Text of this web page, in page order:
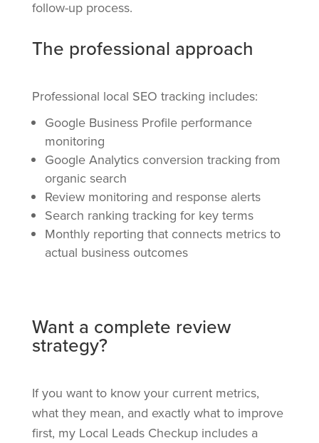
follow-up process.
The professional approach
Professional local SEO tracking includes:
Google Business Profile performance
monitoring
Google Analytics conversion tracking from
organic search
Review monitoring and response alerts
Search ranking tracking for key terms
Monthly reporting that connects metrics to
actual business outcomes
Want a complete review
strategy?
If you want to know your current metrics,
what they mean, and exactly what to improve
first, my Local Leads Checkup includes a